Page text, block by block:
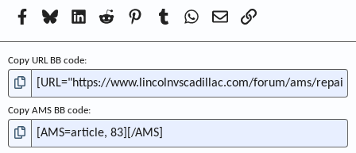
Facebook
BlueskyLinkedInReddit PinterestTumblr WhatsApp
EmailLink
Copy URL BB code
Copy AMS BB code